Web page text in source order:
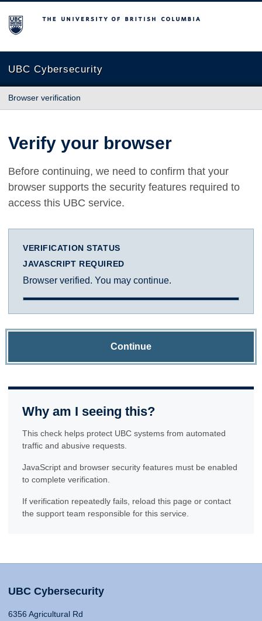
The University of British Columbia
UBC Cybersecurity
Browser verification
Verify your browser
Before continuing, we need to confirm that your
browser supports the security features required to
access this UBC service.
VERIFICATION STATUS
JAVASCRIPT REQUIRED
Browser verified. You may continue.
Continue
Why am I seeing this?
This check helps protect UBC systems from automated
traffic and abusive requests.
JavaScript and browser security features must be enabled
to complete verification.
If verification repeatedly fails, reload this page or contact
the support team responsible for this service.
UBC Cybersecurity
6356 Agricultural Rd